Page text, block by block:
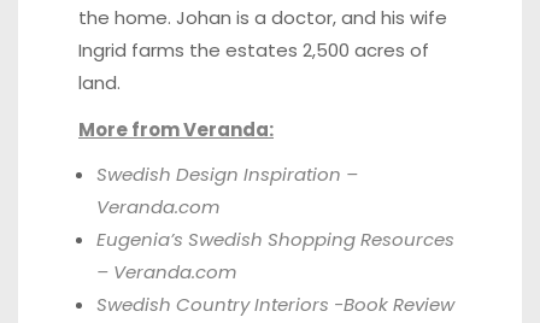
the home. Johan is a doctor, and his wife
Ingrid farms the estates 2,500 acres of
land.
More from Veranda:
Swedish Design Inspiration –
Veranda.com
Eugenia’s Swedish Shopping Resources
– Veranda.com
Swedish Country Interiors -Book Review